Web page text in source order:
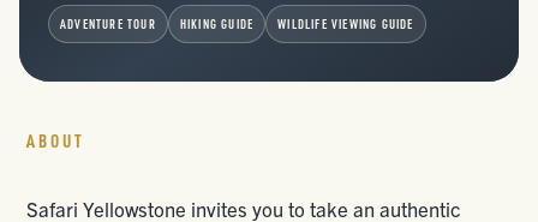
ADVENTURE TOUR HIKING GUIDE WILDLIFE VIEWING GUIDE
ABOUT
Safari Yellowstone invites you to take an authentic